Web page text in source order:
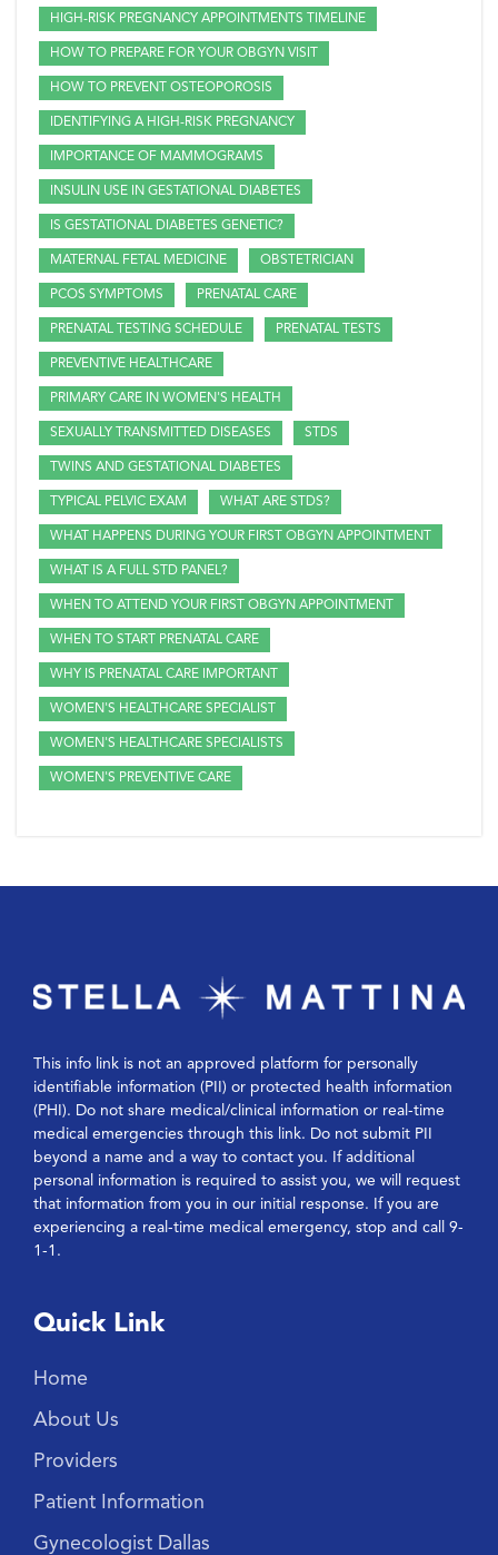
HIGH-RISK PREGNANCY APPOINTMENTS TIMELINE
HOW TO PREPARE FOR YOUR OBGYN VISIT
HOW TO PREVENT OSTEOPOROSIS
IDENTIFYING A HIGH-RISK PREGNANCY
IMPORTANCE OF MAMMOGRAMS
INSULIN USE IN GESTATIONAL DIABETES
IS GESTATIONAL DIABETES GENETIC?
MATERNAL FETAL MEDICINE OBSTETRICIAN
PCOS SYMPTOMS PRENATAL CARE
PRENATAL TESTING SCHEDULE PRENATAL TESTS
PREVENTIVE HEALTHCARE
PRIMARY CARE IN WOMEN'S HEALTH
SEXUALLY TRANSMITTED DISEASES STDS
TWINS AND GESTATIONAL DIABETES
TYPICAL PELVIC EXAM WHAT ARE STDS?
WHAT HAPPENS DURING YOUR FIRST OBGYN APPOINTMENT
WHAT IS A FULL STD PANEL?
WHEN TO ATTEND YOUR FIRST OBGYN APPOINTMENT
WHEN TO START PRENATAL CARE
WHY IS PRENATAL CARE IMPORTANT
WOMEN'S HEALTHCARE SPECIALIST
WOMEN'S HEALTHCARE SPECIALISTS
WOMEN'S PREVENTIVE CARE
This info link is not an approved platform for personally
identifiable information (PII) or protected health information
(PHI). Do not share medical/clinical information or real-time
medical emergencies through this link. Do not submit PII
beyond a name and a way to contact you. If additional
personal information is required to assist you, we will request
that information from you in our initial response. If you are
experiencing a real-time medical emergency, stop and call 9-
1-1.
Quick Link
Home
About Us
Providers
Patient Information
Gynecologist Dallas